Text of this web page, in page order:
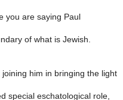
you are saying Paul
of what is Jewish.
him in bringing the light
special eschatological role,